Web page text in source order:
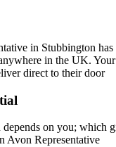
in Stubbington
in the UK.
direct to their door
depends on you; which
Avon Representative